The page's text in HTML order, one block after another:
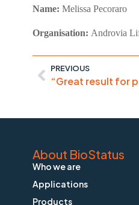
Name: Melissa Pecoraro
Organisation: Androvia
PREVIOUS
“Great result for
About BioStatus
Who we are
Applications
Products